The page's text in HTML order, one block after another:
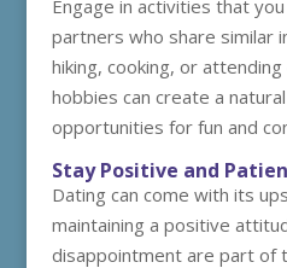
Engage in activities that
partners who share similar
hiking, cooking, or
hobbies can create a
opportunities for fun and
Stay Positive and
Dating can come with its
maintaining a positive
disappointment are part of